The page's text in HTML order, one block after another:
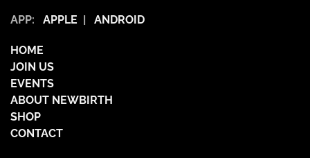
APP: APPLE | ANDROID
HOME
JOIN US
EVENTS
ABOUT NEWBIRTH
SHOP
CONTACT